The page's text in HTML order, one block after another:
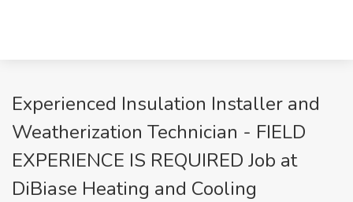
Experienced Insulation Installer and
Weatherization Technician - FIELD
EXPERIENCE IS REQUIRED Job at
DiBiase Heating and Cooling